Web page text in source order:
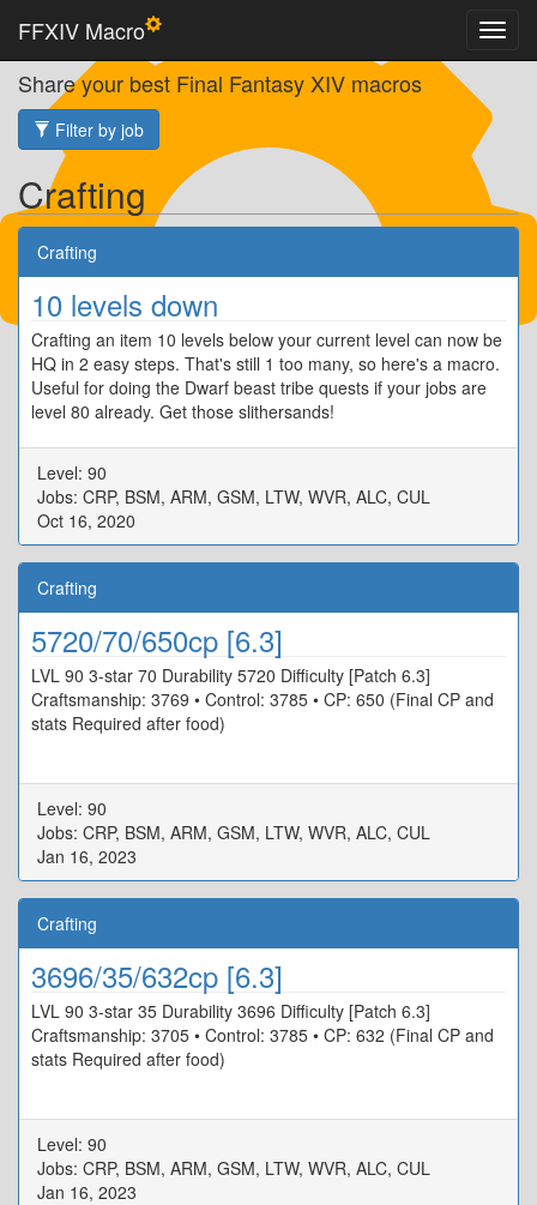
FFXIV Macro
Share your best Final Fantasy XIV macros
Filter by job
Crafting
Crafting
10 levels down
Crafting an item 10 levels below your current level can now be
HQ in 2 easy steps. That's still 1 too many, so here's a macro.
Useful for doing the Dwarf beast tribe quests if your jobs are
level 80 already. Get those slithersands!
Level: 90
Jobs: CRP, BSM, ARM, GSM, LTW, WVR, ALC, CUL
Oct 16, 2020
Crafting
5720/70/650cp [6.3]
LVL 90 3-star 70 Durability 5720 Difficulty [Patch 6.3]
Craftsmanship: 3769 • Control: 3785 • CP: 650 (Final CP and
stats Required after food)
Level: 90
Jobs: CRP, BSM, ARM, GSM, LTW, WVR, ALC, CUL
Jan 16, 2023
Crafting
3696/35/632cp [6.3]
LVL 90 3-star 35 Durability 3696 Difficulty [Patch 6.3]
Craftsmanship: 3705 • Control: 3785 • CP: 632 (Final CP and
stats Required after food)
Level: 90
Jobs: CRP, BSM, ARM, GSM, LTW, WVR, ALC, CUL
Jan 16, 2023